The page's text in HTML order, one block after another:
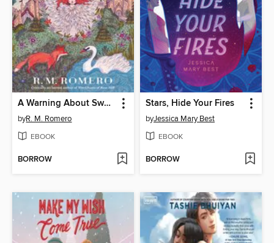
A Warning About Swans
byR. M. Romero
EBOOK
BORROW
Stars, Hide Your Fires
byJessica Mary Best
EBOOK
BORROW